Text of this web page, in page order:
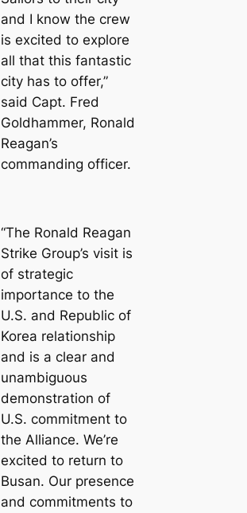
and I know the crew
is excited to explore
all that this fantastic
city has to offer,”
said Capt. Fred
Goldhammer, Ronald
Reagan’s
commanding officer.
“The Ronald Reagan
Strike Group’s visit is
of strategic
importance to the
U.S. and Republic of
Korea relationship
and is a clear and
unambiguous
demonstration of
U.S. commitment to
the Alliance. We’re
excited to return to
Busan. Our presence
and commitments to